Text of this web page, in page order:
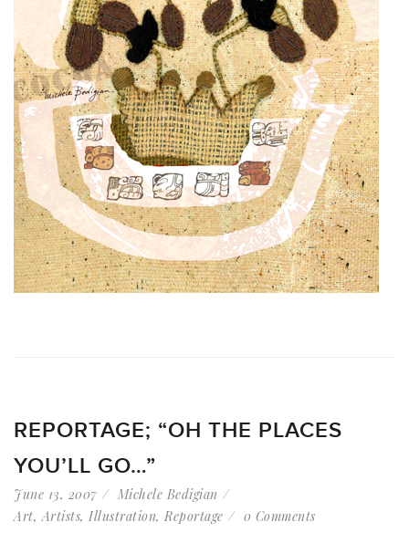
REPORTAGE; “OH THE PLACES
YOU’LL GO…”
June 13, 2007
Michele Bedigian
Art,Artists, Illustration, Reportage 0 Comments